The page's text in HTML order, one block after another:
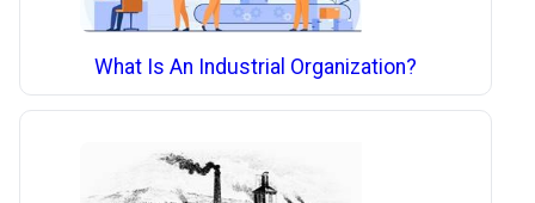
What Is An Industrial Organization?